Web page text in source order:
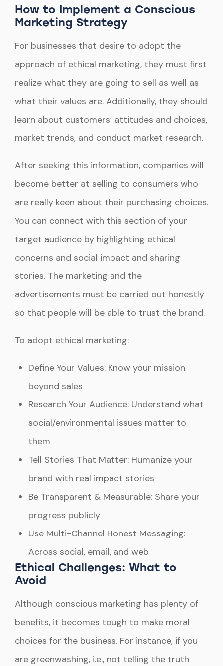
How to Implement a Conscious
Marketing Strategy
For businesses that desire to adopt the
approach of ethical marketing, they must first
realize what they are going to sell as well as
what their values are. Additionally, they should
learn about customers’ attitudes and choices,
market trends, and conduct market research.
After seeking this information, companies will
become better at selling to consumers who
are really keen about their purchasing choices.
You can connect with this section of your
target audience by highlighting ethical
concerns and social impact and sharing
stories. The marketing and the
advertisements must be carried out honestly
so that people will be able to trust the brand.
To adopt ethical marketing:
Define Your Values: Know your mission
beyond sales
Research Your Audience: Understand what
social/environmental issues matter to
them
Tell Stories That Matter: Humanize your
brand with real impact stories
Be Transparent & Measurable: Share your
progress publicly
Use Multi-Channel Honest Messaging:
Across social, email, and web
Ethical Challenges: What to
Avoid
Although conscious marketing has plenty of
benefits, it becomes tough to make moral
choices for the business. For instance, if you
are greenwashing, i.e., not telling the truth